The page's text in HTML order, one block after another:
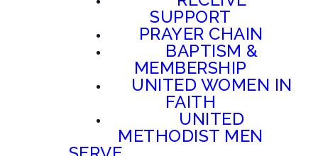
SUPPORT
PRAYER CHAIN
BAPTISM &
MEMBERSHIP
UNITED WOMEN IN
FAITH
UNITED
METHODIST MEN